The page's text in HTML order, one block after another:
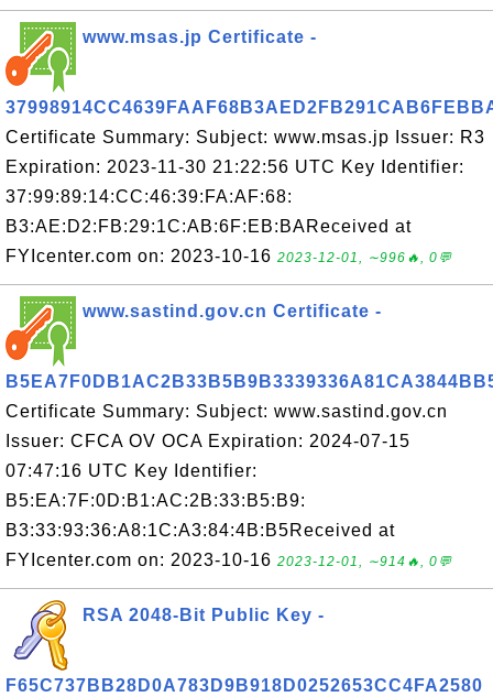
www.msas.jp Certificate -
Certificate Summary: Subject: www.msas.jp Issuer: R3
Expiration: 2023-11-30 21:22:56 UTC Key Identifier:
37:99:89:14:CC:46:39:FA:AF:68:
B3:AE:D2:FB:29:1C:AB:6F:EB:BAReceived at
FYIcenter.com on: 2023-10-16 2023-12-01, ∼996🔥, 0💬
www.sastind.gov.cn Certificate -
Certificate Summary: Subject: www.sastind.gov.cn
Issuer: CFCA OV OCA Expiration: 2024-07-15
07:47:16 UTC Key Identifier:
B5:EA:7F:0D:B1:AC:2B:33:B5:B9:
B3:33:93:36:A8:1C:A3:84:4B:B5Received at
FYIcenter.com on: 2023-10-16 2023-12-01, ∼914🔥, 0💬
RSA 2048-Bit Public Key -
F65C737BB28D0A783D9B918D0252653CC4FA2580